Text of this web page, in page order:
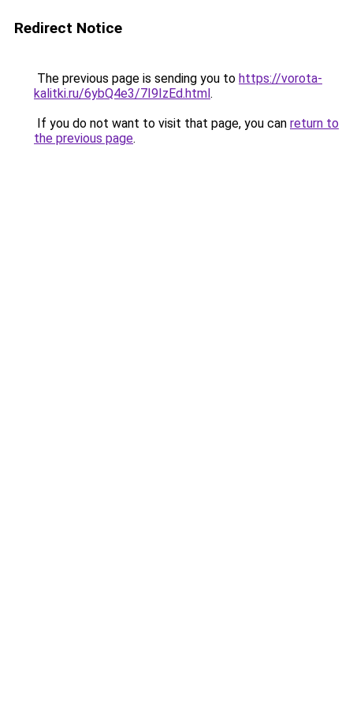
Redirect Notice
The previous page is sending you to https://vorota-
kalitki.ru/6ybQ4e3/7I9IzEd.html.
If you do not want to visit that page, you can return to
the previous page.